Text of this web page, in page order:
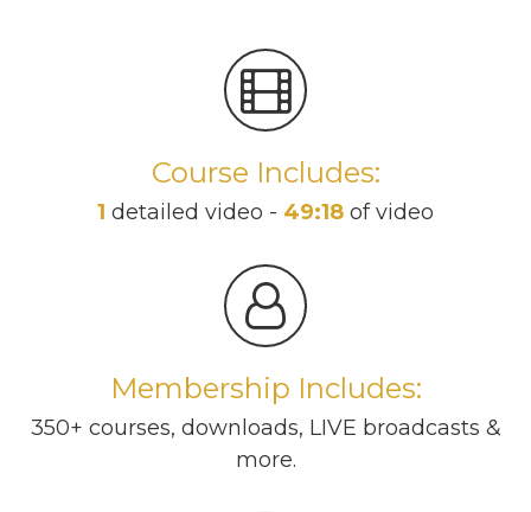
Course Includes:
1 detailed video - 49:18 of video
Membership Includes:
350+ courses, downloads, LIVE broadcasts &
more.